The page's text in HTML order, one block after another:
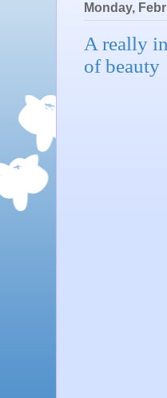
Monday,
A really
of beauty